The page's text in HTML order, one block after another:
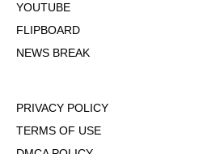
YOUTUBE
FLIPBOARD
NEWS BREAK
PRIVACY POLICY
TERMS OF USE